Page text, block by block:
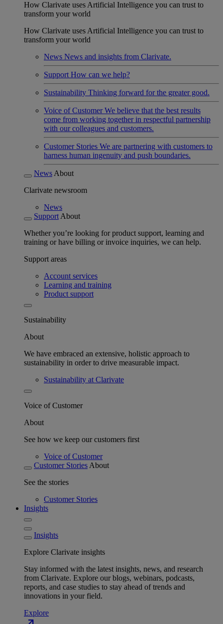
How Clarivate uses Artificial Intelligence you can trust to
transform your world
How Clarivate uses Artificial Intelligence you can trust to
transform your world
News News and insights from Clarivate.
Support How can we help?
Sustainability Thinking forward for the greater good.
Voice of Customer We believe that the best results
come from working together in respectful partnership
with our colleagues and customers.
Customer Stories We are partnering with customers to
harness human ingenuity and push boundaries.
News About
Clarivate newsroom
News
Support About
Whether you’re looking for product support, learning and
training or have billing or invoice inquiries, we can help.
Support areas
Account services
Learning and training
Product support
Sustainability
About
We have embraced an extensive, holistic approach to
sustainability in order to drive measurable impact.
Sustainability at Clarivate
Voice of Customer
About
See how we keep our customers first
Voice of Customer
Customer Stories About
See the stories
Customer Stories
Insights
Insights
Explore Clarivate insights
Stay informed with the latest insights, news, and research
from Clarivate. Explore our blogs, webinars, podcasts,
reports, and case studies to stay ahead of trends and
innovations in your field.
Explore